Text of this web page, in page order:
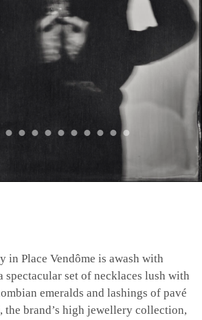
in Place Vendôme is awash with
spectacular set of necklaces lush with
emeralds and lashings of pavé
brand’s high jewellery collection,